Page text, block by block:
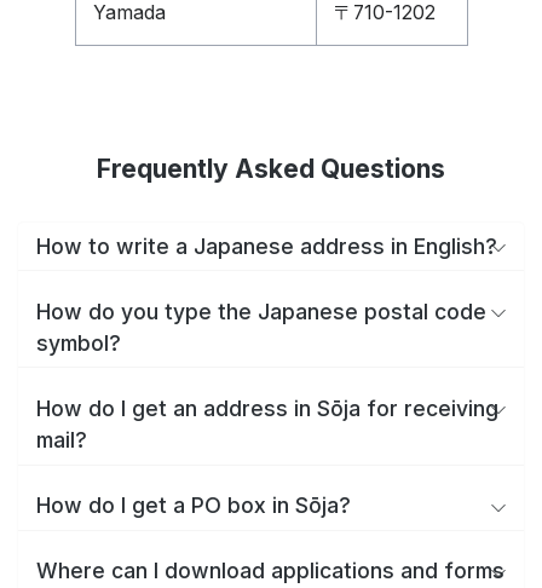
Yamada 〒710-1202
Frequently Asked Questions
How to write a Japanese address in English?
How do you type the Japanese postal code
symbol?
How do I get an address in Sōja for receiving
mail?
How do I get a PO box in Sōja?
Where can I download applications and forms